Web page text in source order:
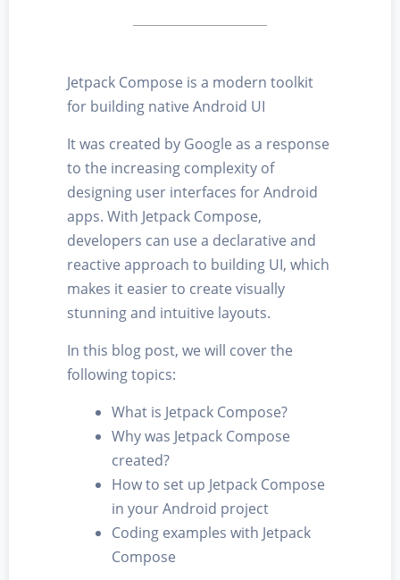
Jetpack Compose is a modern toolkit
for building native Android UI
It was created by Google as a response
to the increasing complexity of
designing user interfaces for Android
apps. With Jetpack Compose,
developers can use a declarative and
reactive approach to building UI, which
makes it easier to create visually
stunning and intuitive layouts.
In this blog post, we will cover the
following topics:
What is Jetpack Compose?
Why was Jetpack Compose
created?
How to set up Jetpack Compose
in your Android project
Coding examples with Jetpack
Compose